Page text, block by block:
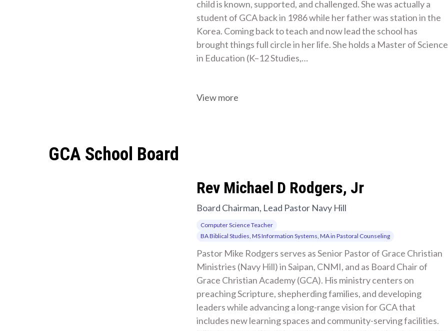
child is known, supported, and challenged. She was actually a
student of GCA back in 1986 while her father was station in the
Korea. Coming back to teach and now lead the school has
brought things full circle in her life. She holds a Master of Science
in Education (K–12 Studies,…
View more
GCA School Board
Rev Michael D Rodgers, Jr
Board Chairman, Lead Pastor Navy Hill
Computer Science Teacher
BA Biblical Studies, MS Information Systems, MA in Pastoral Counseling
Pastor Mike Rodgers serves as Senior Pastor of Grace Christian
Ministries (Navy Hill) in Saipan, CNMI, and as Board Chair of
Grace Christian Academy (GCA). His ministry centers on
preaching Scripture, shepherding families, and developing
leaders while advancing a long-range vision for GCA that
includes new learning spaces and community-serving facilities.